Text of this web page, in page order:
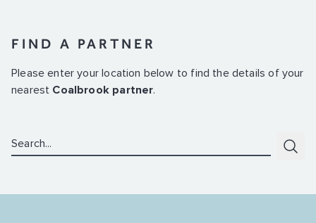
FIND A PARTNER
Please enter your location below to find the details of your
nearest Coalbrook partner.
Search: